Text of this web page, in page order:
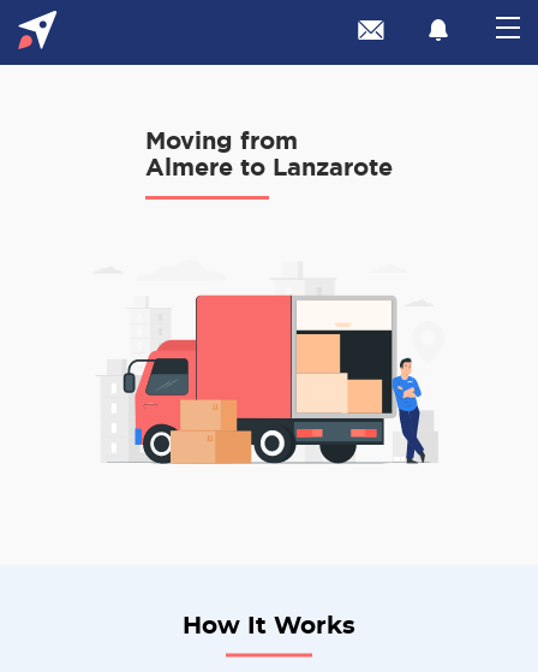
Moving from
Almere to Lanzarote
How It Works